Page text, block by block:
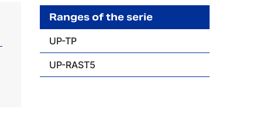
Ranges of the serie
UP-TP
UP-RAST5